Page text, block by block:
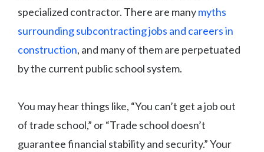
specialized contractor. There are manymyths
surrounding subcontracting jobs and careers in
construction, and many of them are perpetuated
by the current public school system.
You may hear things like, “You can’t get a job out
of trade school,” or “Trade school doesn’t
guarantee financial stability and security.” Your